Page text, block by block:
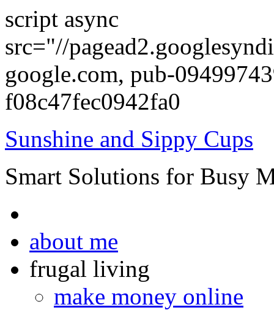
script async
src="//
google.com, pub-
f08c47fec0942fa0
Sunshine and Sippy Cups
Smart Solutions for Busy
about me
frugal living
make money online